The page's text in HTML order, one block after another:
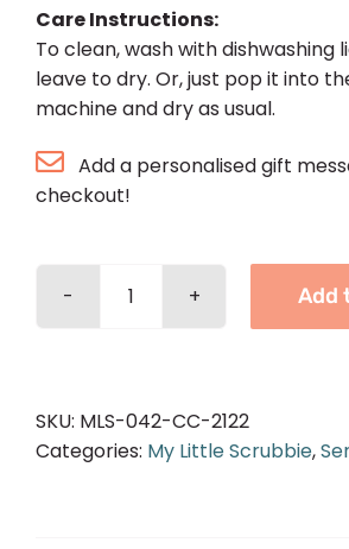
Care Instructions:
To clean, wash with dishwashing
leave to dry. Or, just pop it into
machine and dry as usual.
Add a personalised gift
checkout!
Basic
quantity
Add
SKU: MLS-042-CC-2122
Categories: My Little Scrubbie,